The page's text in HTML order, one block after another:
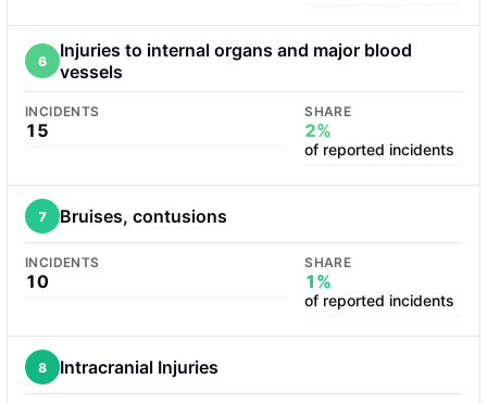
6
Injuries to internal organs and major blood
vessels
INCIDENTS
15
SHARE
2%
of reported incidents
7 Bruises, contusions
INCIDENTS
10
SHARE
1%
of reported incidents
8 Intracranial Injuries